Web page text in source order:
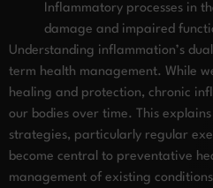
Inflammatory processes in
damage and impaired
Understanding inflammation’s
term health management. While
healing and protection, chronic
our bodies over time. This
strategies, particularly regular
become central to preventative
management of existing